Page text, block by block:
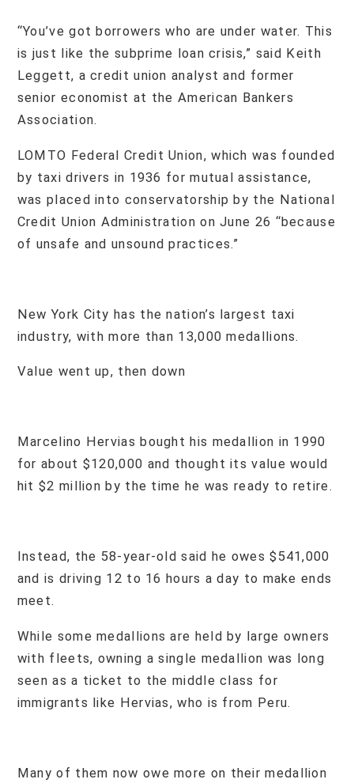
“You’ve got borrowers who are under water. This
is just like the subprime loan crisis,” said Keith
Leggett, a credit union analyst and former
senior economist at the American Bankers
Association.
LOMTO Federal Credit Union, which was founded
by taxi drivers in 1936 for mutual assistance,
was placed into conservatorship by the National
Credit Union Administration on June 26 “because
of unsafe and unsound practices.”
New York City has the nation’s largest taxi
industry, with more than 13,000 medallions.
Value went up, then down
Marcelino Hervias bought his medallion in 1990
for about $120,000 and thought its value would
hit $2 million by the time he was ready to retire.
Instead, the 58-year-old said he owes $541,000
and is driving 12 to 16 hours a day to make ends
meet.
While some medallions are held by large owners
with fleets, owning a single medallion was long
seen as a ticket to the middle class for
immigrants like Hervias, who is from Peru.
Many of them now owe more on their medallion